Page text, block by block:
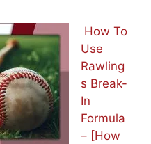
How To
Use
Rawling
s Break-
In
Formula
– [How